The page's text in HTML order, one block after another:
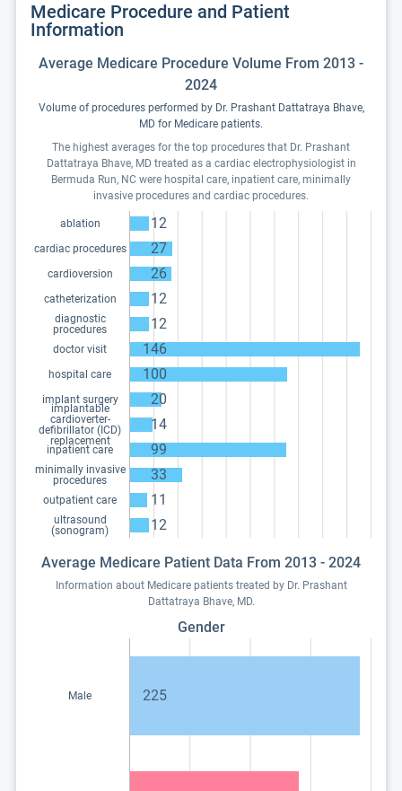
Medicare Procedure and Patient
Information
Average Medicare Procedure Volume From 2013 -
2024
Volume of procedures performed by Dr. Prashant Dattatraya Bhave,
MD for Medicare patients.
The highest averages for the top procedures that Dr. Prashant
Dattatraya Bhave, MD treated as a cardiac electrophysiologist in
Bermuda Run, NC were hospital care, inpatient care, minimally
invasive procedures and cardiac procedures.
ablation 12
cardiac procedures 27
cardioversion 26
catheterization 12
diagnostic
procedures
12
doctor visit 146
hospital care 100
implant surgery 20
implantable
cardioverter-
defibrillator (ICD)
replacement
14
inpatient care 99
minimally invasive
procedures
33
outpatient care 11
ultrasound
(sonogram)
12
Average Medicare Patient Data From 2013 - 2024
Information about Medicare patients treated by Dr. Prashant
Dattatraya Bhave, MD.
Gender
Male 225